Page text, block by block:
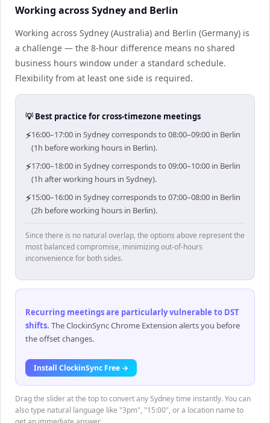
Working across Sydney and Berlin
Working across Sydney (Australia) and Berlin (Germany) is
a challenge — the 8-hour difference means no shared
business hours window under a standard schedule.
Flexibility from at least one side is required.
💡 Best practice for cross-timezone meetings
⚡16:00–17:00 in Sydney corresponds to 08:00–09:00 in Berlin
(1h before working hours in Berlin).
⚡17:00–18:00 in Sydney corresponds to 09:00–10:00 in Berlin
(1h after working hours in Sydney).
⚡15:00–16:00 in Sydney corresponds to 07:00–08:00 in Berlin
(2h before working hours in Berlin).
Since there is no natural overlap, the options above represent the
most balanced compromise, minimizing out-of-hours
inconvenience for both sides.
Recurring meetings are particularly vulnerable to DST
shifts. The ClockinSync Chrome Extension alerts you before
the offset changes.
Install ClockinSync Free →
Drag the slider at the top to convert any Sydney time instantly. You can
also type natural language like "3pm", "15:00", or a location name to